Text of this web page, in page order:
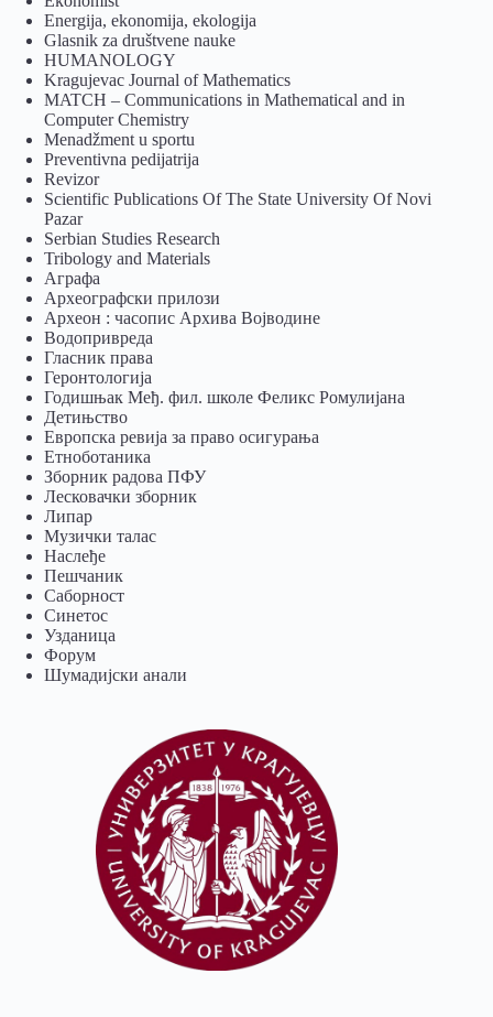
Energija, ekonomija, ekologija
Glasnik za društvene nauke
HUMANOLOGY
Kragujevac Journal of Mathematics
MATCH – Communications in Mathematical and in
Computer Chemistry
Menadžment u sportu
Preventivna pedijatrija
Revizor
Scientific Publications Of The State University Of Novi
Pazar
Serbian Studies Research
Tribology and Materials
Аграфа
Археографски прилози
Археон : часопис Архива Војводине
Водопривреда
Гласник права
Геронтологија
Годишњак Међ. фил. школе Феликс Ромулијана
Детињство
Европска ревија за право осигурања
Eтноботаника
Зборник радова ПФУ
Лесковачки зборник
Липар
Музички талас
Наслеђе
Пешчаник
Саборност
Синетос
Узданица
Форум
Шумадијски анали